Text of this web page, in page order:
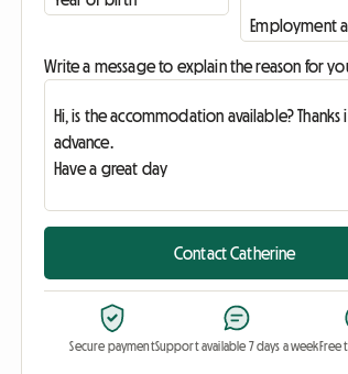
Write a message to explain the reason for
Contact Catherine
Secure paymentSupport available 7 days a weekFree